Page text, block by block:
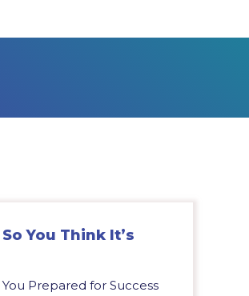
You Think It’s
You Prepared for Success